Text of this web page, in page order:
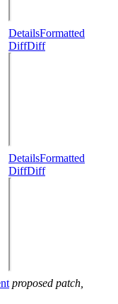
DetailsFormatted
DiffDiff
DetailsFormatted
DiffDiff
proposed patch,